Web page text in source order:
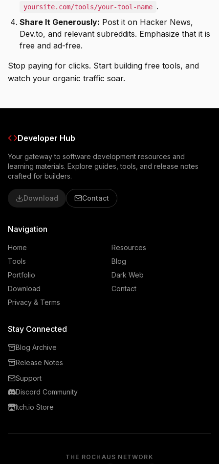
yoursite.com/tools/your-tool-name .
Share It Generously: Post it on Hacker News,
Dev.to, and relevant subreddits. Emphasize that it is
free and ad-free.
Stop paying for clicks. Start building free tools, and
watch your organic traffic soar.
Developer Hub
Your gateway to software development resources and
learning materials. Explore guides, tools, and release notes
crafted for builders.
Download Contact
Navigation
Home
Resources
Tools
Blog
Portfolio
Dark Web
Download
Contact
Privacy & Terms
Stay Connected
Blog Archive
Release Notes
Support
Discord Community
Itch.io Store
THE ROCHAUS NETWORK